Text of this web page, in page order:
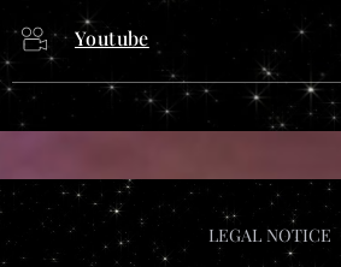
Youtube
LEGAL NOTICE